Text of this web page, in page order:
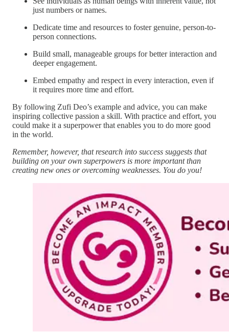
just numbers or names.
Dedicate time and resources to foster genuine, person-to-
person connections.
Build small, manageable groups for better interaction and
deeper engagement.
Embed empathy and respect in every interaction, even if
it requires more time and effort.
By following Zufi Deo’s example and advice, you can make
inspiring collective passion a skill. With practice and effort, you
could make it a superpower that enables you to do more good
in the world.
Remember, however, that research into success suggests that
building on your own superpowers is more important than
creating new ones or overcoming weaknesses. You do you!